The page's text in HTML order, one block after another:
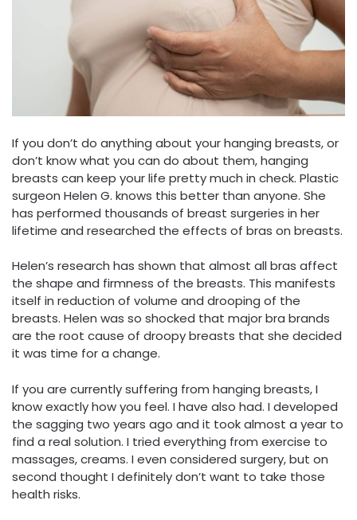
If you don’t do anything about your hanging breasts, or
don’t know what you can do about them, hanging
breasts can keep your life pretty much in check. Plastic
surgeon Helen G. knows this better than anyone. She
has performed thousands of breast surgeries in her
lifetime and researched the effects of bras on breasts.
Helen’s research has shown that almost all bras affect
the shape and firmness of the breasts. This manifests
itself in reduction of volume and drooping of the
breasts. Helen was so shocked that major bra brands
are the root cause of droopy breasts that she decided
it was time for a change.
If you are currently suffering from hanging breasts, I
know exactly how you feel. I have also had. I developed
the sagging two years ago and it took almost a year to
find a real solution. I tried everything from exercise to
massages, creams. I even considered surgery, but on
second thought I definitely don’t want to take those
health risks.